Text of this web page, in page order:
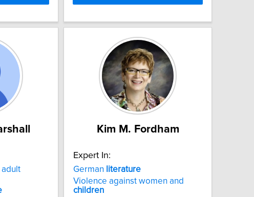
adult
Kim M. Fordham
Expert In:
German literature
Violence against women and
children